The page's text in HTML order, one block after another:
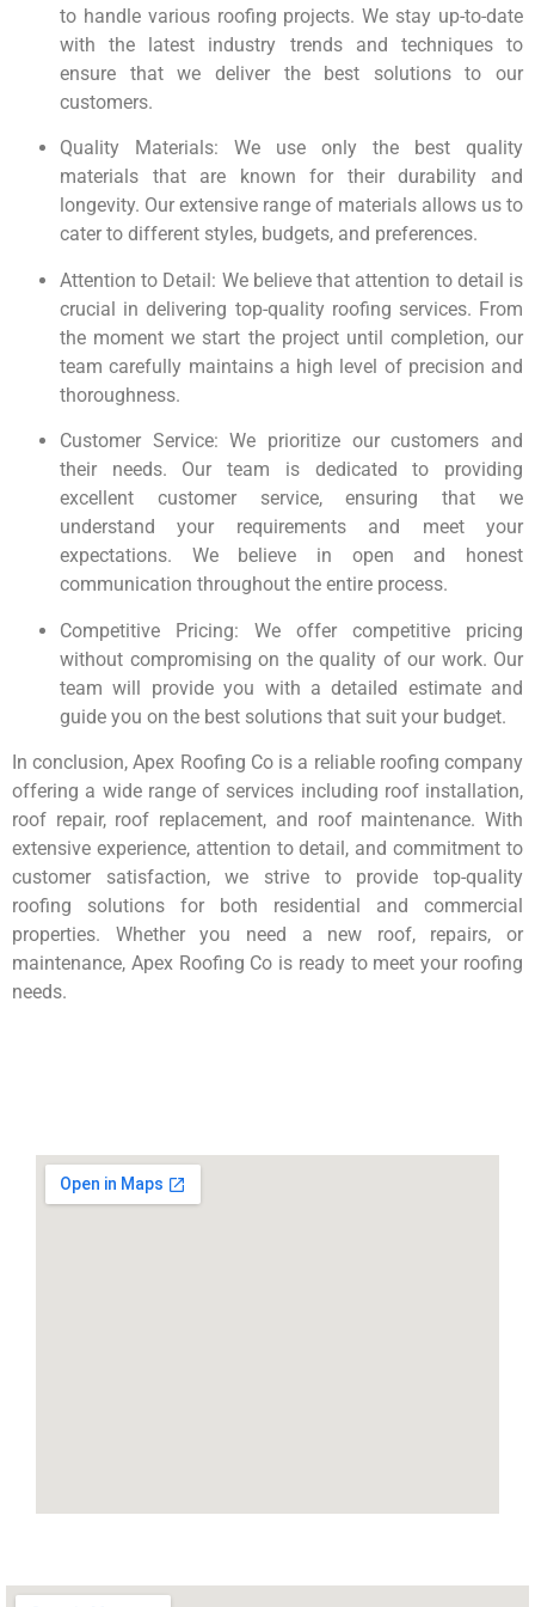
to handle various roofing projects. We stay up-to-date
with the latest industry trends and techniques to
ensure that we deliver the best solutions to our
customers.
Quality Materials: We use only the best quality
materials that are known for their durability and
longevity. Our extensive range of materials allows us to
cater to different styles, budgets, and preferences.
Attention to Detail: We believe that attention to detail is
crucial in delivering top-quality roofing services. From
the moment we start the project until completion, our
team carefully maintains a high level of precision and
thoroughness.
Customer Service: We prioritize our customers and
their needs. Our team is dedicated to providing
excellent customer service, ensuring that we
understand your requirements and meet your
expectations. We believe in open and honest
communication throughout the entire process.
Competitive Pricing: We offer competitive pricing
without compromising on the quality of our work. Our
team will provide you with a detailed estimate and
guide you on the best solutions that suit your budget.
In conclusion, Apex Roofing Co is a reliable roofing company
offering a wide range of services including roof installation,
roof repair, roof replacement, and roof maintenance. With
extensive experience, attention to detail, and commitment to
customer satisfaction, we strive to provide top-quality
roofing solutions for both residential and commercial
properties. Whether you need a new roof, repairs, or
maintenance, Apex Roofing Co is ready to meet your roofing
needs.